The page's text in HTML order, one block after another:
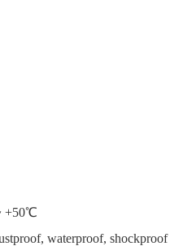
+50℃
waterproof, shockproof